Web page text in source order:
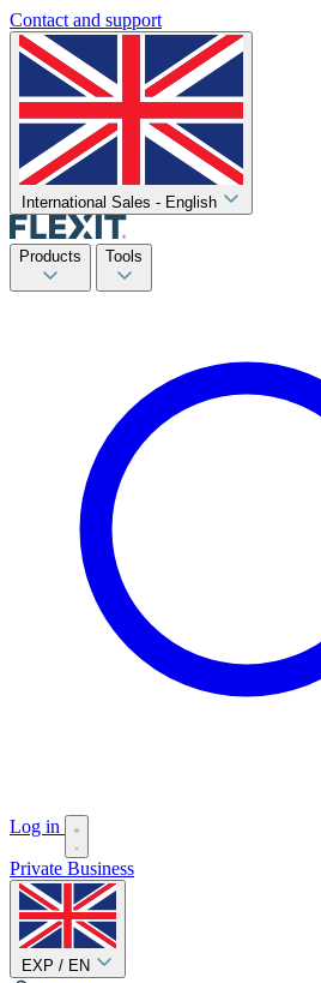
Contact and support
International Sales - English
Products Tools
Log in
Private Business
EXP / EN